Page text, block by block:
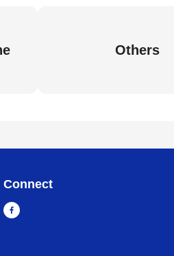
Others
Connect